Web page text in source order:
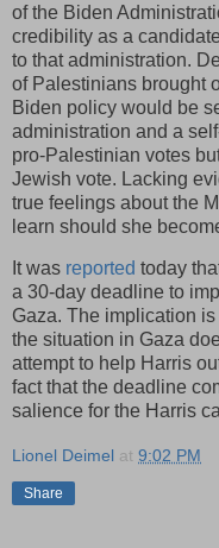
of the Biden
credibility as a
to that administration.
of Palestinians brought
Biden policy would be
administration and a
pro-Palestinian votes
Jewish vote. Lacking
true feelings about the
learn should she
It was reported today
a 30-day deadline to
Gaza. The implication
the situation in Gaza
attempt to help Harris
fact that the deadline
salience for the Harris
Lionel Deimel at 9:02 PM
Share